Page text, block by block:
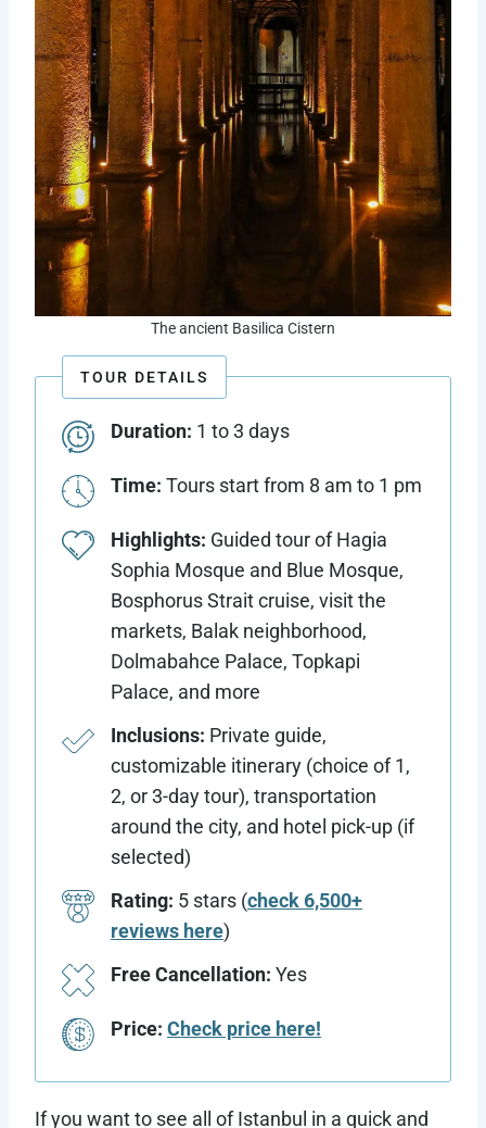
The ancient Basilica Cistern
TOUR DETAILS
Duration: 1 to 3 days
Time: Tours start from 8 am to 1 pm
Highlights: Guided tour of Hagia
Sophia Mosque and Blue Mosque,
Bosphorus Strait cruise, visit the
markets, Balak neighborhood,
Dolmabahce Palace, Topkapi
Palace, and more
Inclusions: Private guide,
customizable itinerary (choice of 1,
2, or 3-day tour), transportation
around the city, and hotel pick-up (if
selected)
Rating: 5 stars (check 6,500+
reviews here)
Free Cancellation: Yes
Price: Check price here!
If you want to see all of Istanbul in a quick and